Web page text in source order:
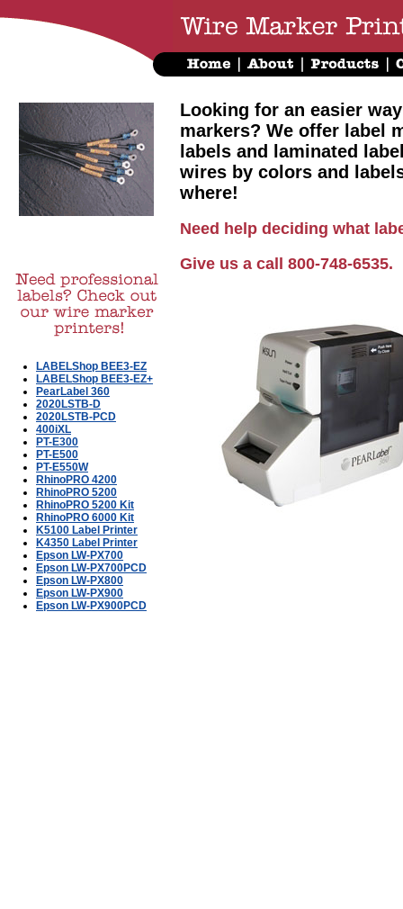
LABELShop BEE3-EZ
LABELShop BEE3-EZ+
PearLabel 360
2020LSTB-D
2020LSTB-PCD
400iXL
PT-E300
PT-E500
PT-E550W
RhinoPRO 4200
RhinoPRO 5200
RhinoPRO 5200 Kit
RhinoPRO 6000 Kit
K5100 Label Printer
K4350 Label Printer
Epson LW-PX700
Epson LW-PX700PCD
Epson LW-PX800
Epson LW-PX900
Epson LW-PX900PCD
Looking for an easier
markers? We offer label
labels and laminated
wires by colors and
where!
Need help deciding what
Give us a call 800-748-6535.